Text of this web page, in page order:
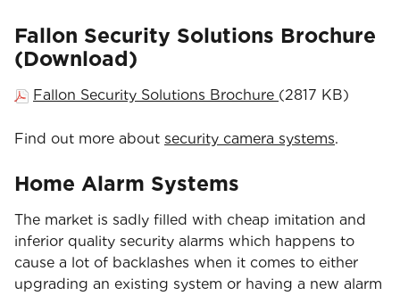
Fallon Security Solutions Brochure
(Download)
Fallon Security Solutions Brochure (2817 KB)
Find out more about security camera systems.
Home Alarm Systems
The market is sadly filled with cheap imitation and
inferior quality security alarms which happens to
cause a lot of backlashes when it comes to either
upgrading an existing system or having a new alarm